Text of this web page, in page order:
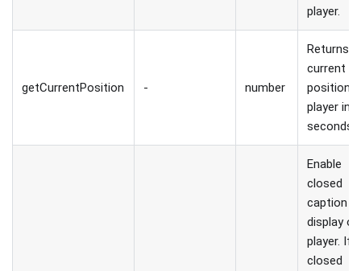
player.
getCurrentPosition - number
Returns
current
position
player in
seconds.
Enable
closed
caption
display on
player. If
closed